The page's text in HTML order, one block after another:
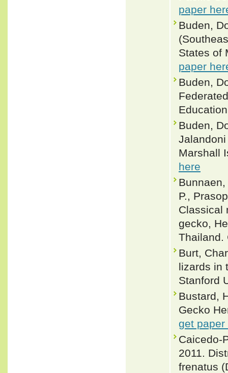
paper
Buden,
States of
paper
Buden,
Buden,
Marshall
here
P.,
Classical
gecko,
Thailand.
Burt,
lizards in
Stanford
Bustard,
Gecko
get paper
Caicedo-
2011.
frenatus